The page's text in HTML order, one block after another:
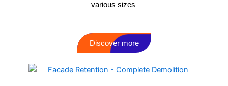
various sizes
Discover more